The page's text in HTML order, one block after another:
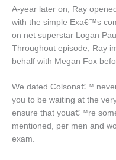
A-year later on, Ray
with the simple Exa€™s
on net superstar Logan
Throughout episode, Ray
behalf with Megan Fox
We dated Colsona€™
you to be waiting at the
ensure that youa€™re
mentioned, per men and
exam.